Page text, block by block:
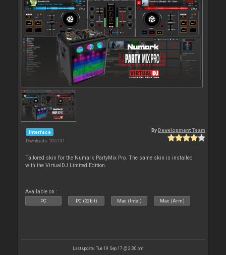
Interface
Downloads: 105 131
By Development Team
Tailored skin for the Numark PartyMix Pro. The same skin is installed
with the VirtualDJ Limited Edition.
Available on :
PC PC (32bit) Mac (Intel) Mac (Arm)
Last update: Tue 19 Sep 17 @ 2:30 pm